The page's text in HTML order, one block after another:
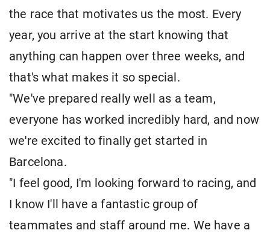
the race that motivates us the most. Every
year, you arrive at the start knowing that
anything can happen over three weeks, and
that's what makes it so special.
"We've prepared really well as a team,
everyone has worked incredibly hard, and now
we're excited to finally get started in
Barcelona.
"I feel good, I'm looking forward to racing, and
I know I'll have a fantastic group of
teammates and staff around me. We have a